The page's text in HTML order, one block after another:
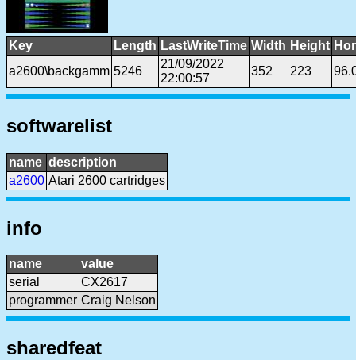
Key Length LastWriteTime Width Height
a2600\backgamm 5246
21/09/2022
22:00:57
352 223
softwarelist
name description
a2600 Atari 2600 cartridges
info
name
value
serial
CX2617
programmer Craig Nelson
sharedfeat